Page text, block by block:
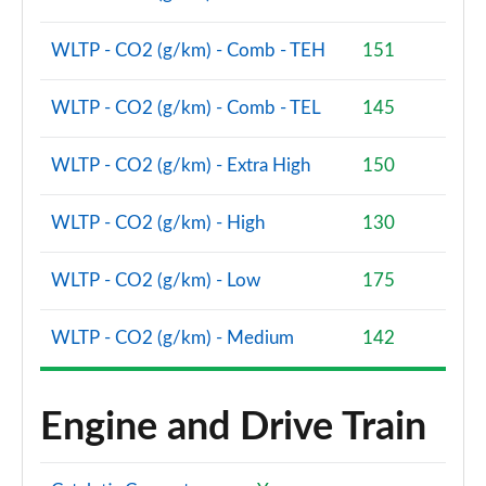
xDrive 23d MHT M Sport 5dr [Pro Pack] Step Auto
Page 134 of 173
xDrive 25e M Sport 5dr [Pro Pack] Step Auto
Page 135 of 173
xDrive 30e M Sport 5dr [Pro Pack] Step Auto
Page 136 of 173
Page 138 of 173
Page 139 of 173
sDrive 18d xLine 5dr [Tech Plus Pack] Step Auto
WLTP - CO2 (g/km) - Comb - TEH 151
WLTP - CO2 (g/km) - Comb - TEL 145
WLTP - CO2 (g/km) - Extra High 150
WLTP - CO2 (g/km) - High 130
WLTP - CO2 (g/km) - Low 175
WLTP - CO2 (g/km) - Medium 142
Engine and Drive Train